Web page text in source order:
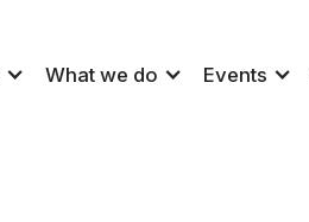
What we do Events